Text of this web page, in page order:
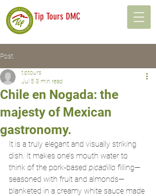
Tip Tours DMC
Post
Chile en Nogada: the
majesty of Mexican
gastronomy.
tiptours
Jul 5 3 min read
It is a truly elegant and visually striking
dish. It makes one’s mouth water to
think of the pork-based picadillo filling—
seasoned with fruit and almonds—
blanketed in a creamy white sauce made